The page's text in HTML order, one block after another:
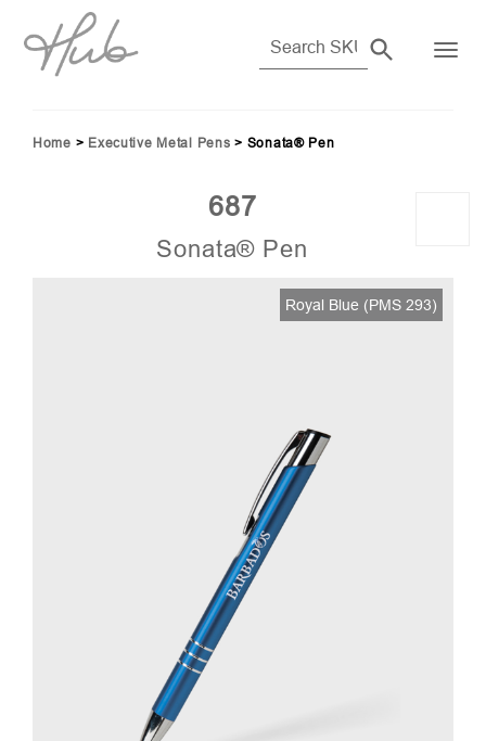
Home > Executive Metal Pens > Sonata® Pen
687
Sonata® Pen
Royal Blue (PMS 293)